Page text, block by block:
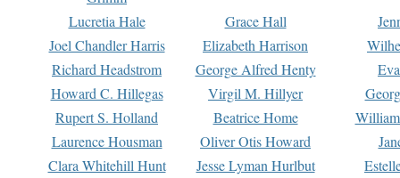
Lucretia Hale Grace Hall
Joel Chandler Harris
Elizabeth Harrison
Richard Headstrom
George Alfred Henty
Howard C. Hillegas
Virgil M. Hillyer
Rupert S. Holland
Beatrice Home
Laurence Housman
Oliver Otis Howard
Clara Whitehill Hunt
Jesse Lyman Hurlbut